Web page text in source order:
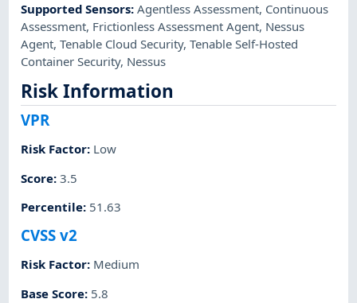
Supported Sensors:Agentless Assessment, Continuous
Assessment, Frictionless Assessment Agent, Nessus
Agent,Tenable Cloud Security,Tenable Self-Hosted
Container Security, Nessus
Risk Information
VPR
Risk Factor: Low
Score:3.5
Percentile: 51.63
CVSS v2
Risk Factor: Medium
Base Score: 5.8